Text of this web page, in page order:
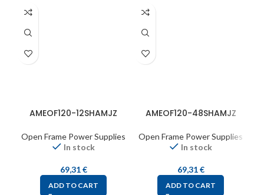
AMEOF120-12SHAMJZ
Open Frame Power Supplies
In stock
69,31€
ADD TO CART
AMEOF120-48SHAMJZ
Open Frame Power Supplies
In stock
69,31€
ADD TO CART